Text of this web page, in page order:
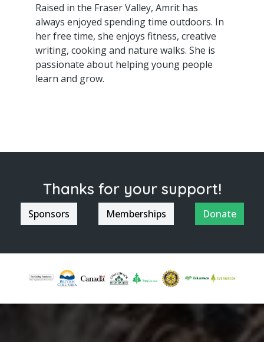
Raised in the Fraser Valley, Amrit has
always enjoyed spending time outdoors. In
her free time, she enjoys fitness, creative
writing, cooking and nature walks. She is
passionate about helping young people
learn and grow.
Thanks for your support!
Sponsors Memberships Donate